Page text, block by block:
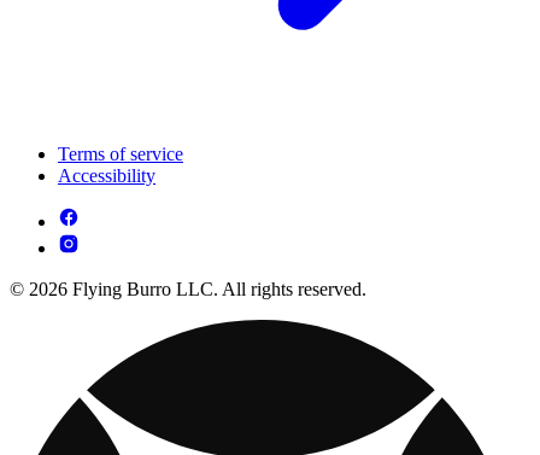
Terms of service
Accessibility
© 2026 Flying Burro LLC. All rights reserved.